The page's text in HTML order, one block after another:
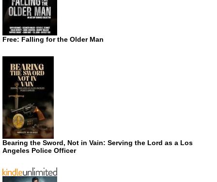
Free: Falling for the Older Man
Bearing the Sword, Not in Vain: Serving the Lord as a Los
Angeles Police Officer